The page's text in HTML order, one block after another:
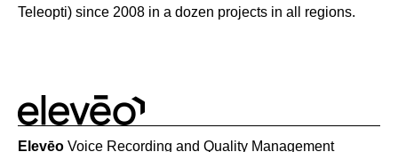
Teleopti) since 2008 in a dozen projects in all regions.
Elevēo Voice Recording and Quality Management